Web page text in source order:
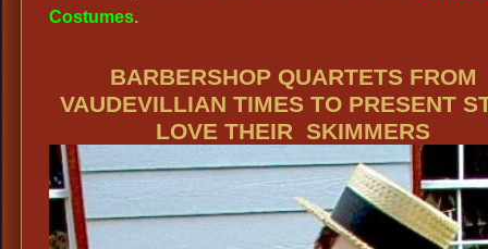
Costumes.
BARBERSHOP QUARTETS FROM
VAUDEVILLIAN TIMES TO PRESENT
LOVE THEIR SKIMMERS